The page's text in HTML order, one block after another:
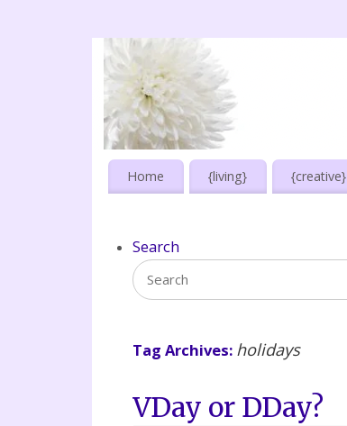
Home {living} {creative}
Search
Tag Archives: holidays
VDay or DDay?